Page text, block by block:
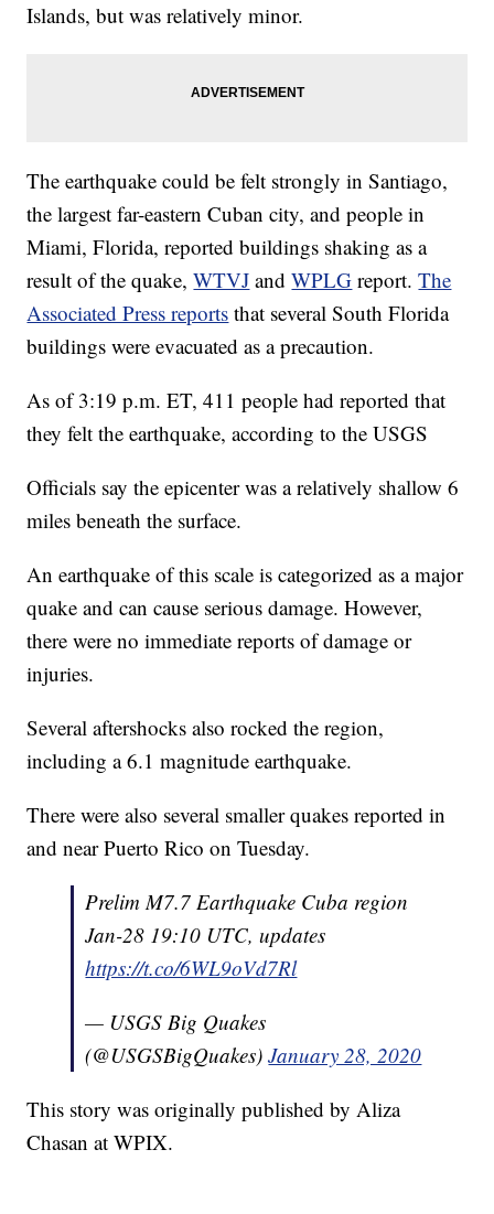
Islands, but was relatively minor.
The earthquake could be felt strongly in Santiago,
the largest far-eastern Cuban city, and people in
Miami, Florida, reported buildings shaking as a
result of the quake,WTVJ andWPLG report.The
Associated Press reports that several South Florida
buildings were evacuated as a precaution.
As of 3:19 p.m. ET, 411 people had reported that
they felt the earthquake, according to the USGS
Officials say the epicenter was a relatively shallow 6
miles beneath the surface.
An earthquake of this scale is categorized as a major
quake and can cause serious damage. However,
there were no immediate reports of damage or
injuries.
Several aftershocks also rocked the region,
including a 6.1 magnitude earthquake.
There were also several smaller quakes reported in
and near Puerto Rico on Tuesday.
Prelim M7.7 Earthquake Cuba region
Jan-28 19:10 UTC, updates
https://t.co/6WL9oVd7Rl
— USGS Big Quakes
(@USGSBigQuakes)January 28, 2020
This story was originally published by Aliza
Chasan at WPIX.